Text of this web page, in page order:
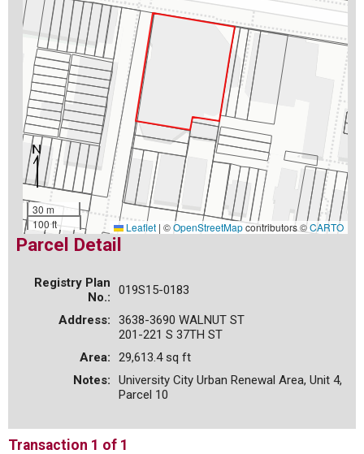
30 m
100 ft
Leaflet | ©OpenStreetMapcontributors ©CARTO
Parcel Detail
Registry Plan
No.:
019S15-0183
Address:
3638-3690 WALNUT ST
201-221 S 37TH ST
Area:
29,613.4 sq ft
Notes:
University City Urban Renewal Area, Unit 4,
Parcel 10
Transaction 1 of 1